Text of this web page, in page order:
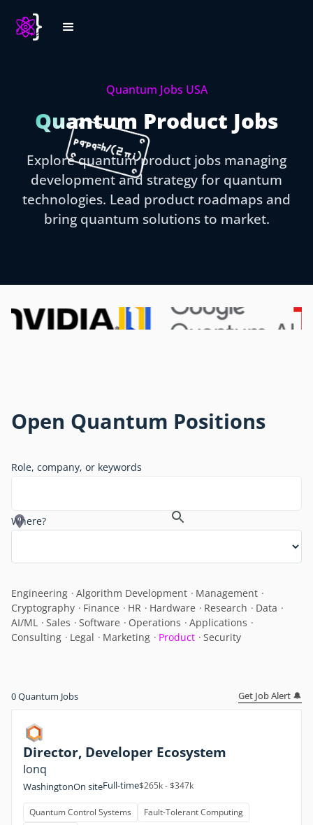
Quantum Jobs USA
Quantum Product Jobs
Explore quantum product jobs managing
development and strategy for quantum
technologies. Lead product roadmaps and
bring quantum solutions to market.
Open Quantum Positions
Role, company, or keywords
Where?
Engineering Algorithm Development
Management
Cryptography
Finance HR Hardware Research
Data
AI/ML
Sales Software Operations
Applications
Consulting
Legal Marketing Product Security
0Quantum Jobs Get Job Alert 🔔
Director, Developer Ecosystem
Ionq
WashingtonOn siteFull-time$265k - $347k
Quantum Control Systems
Fault-Tolerant Computing